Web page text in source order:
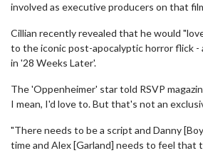
involved as executive producers on that
Cillian recently revealed that he would
to the iconic post-apocalyptic horror flick
in '28 Weeks Later'.
The 'Oppenheimer' star told RSVP
I mean, I'd love to. But that's not an
"There needs to be a script and Danny
time and Alex [Garland] needs to feel that